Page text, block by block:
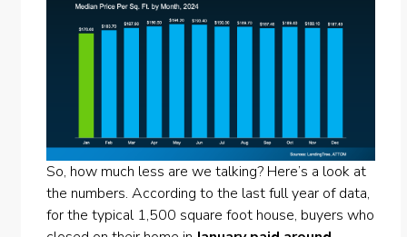
So, how much less are we talking? Here’s a look at
the numbers. According to the last full year of data,
for the typical 1,500 square foot house, buyers who